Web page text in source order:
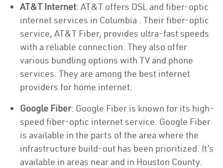
AT&T Internet: AT&T offers DSL and fiber-optic
internet services in Columbia . Their fiber-optic
service, AT&T Fiber, provides ultra-fast speeds
with a reliable connection. They also offer
various bundling options with TV and phone
services. They are among the best internet
providers for home internet.
Google Fiber: Google Fiber is known for its high-
speed fiber-optic internet service. Google Fiber
is available in the parts of the area where the
infrastructure build-out has been prioritized. It’s
available in areas near and in Houston County.